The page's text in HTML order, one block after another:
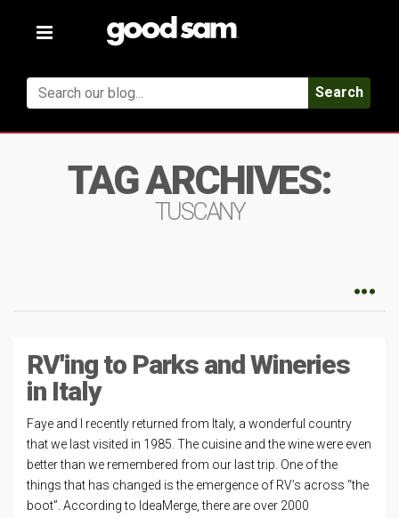
Toggle
Search
TAG ARCHIVES:
TUSCANY
RV'ing to Parks and Wineries
in Italy
Faye and I recently returned from Italy, a wonderful country
that we last visited in 1985. The cuisine and the wine were even
better than we remembered from our last trip. One of the
things that has changed is the emergence of RV’s across “the
boot”. According to IdeaMerge, there are over 2000